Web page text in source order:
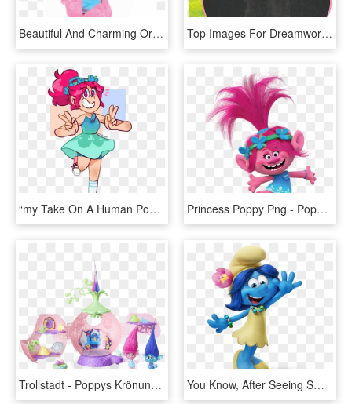
Beautiful And Charming Original Dreamworks Trolls Poppy - Cartoon, HD Png Download Top Images For Dreamworks Troll Movie Characters On - Princess Poppy, HD Png Download
“my Take On A Human Poppy Design I've Been Constantly - Trolls Human Poppy Fanart, HD Png Download Princess Poppy Png - Poppy Troll, Transparent Png
Trollstadt - Poppys Krönungssaal - Trolls Coronation Pod, HD Png Download You Know, After Seeing Smurfblossom's Description, - Smurfs The Lost Village Smurf Blossom, HD Png Download